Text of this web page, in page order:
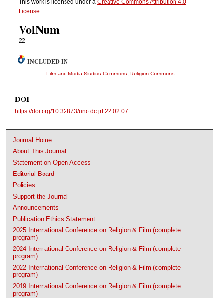
This work is licensed under a Creative Commons Attribution 4.0
License.
VolNum
22
INCLUDED IN
Film and Media Studies Commons ,Religion Commons
DOI
https://doi.org/10.32873/uno.dc.jrf.22.02.07
Journal Home
About This Journal
Statement on Open Access
Editorial Board
Policies
Support the Journal
Announcements
Publication Ethics Statement
2025 International Conference on Religion & Film (complete
program)
2024 International Conference on Religion & Film (complete
program)
2022 International Conference on Religion & Film (complete
program)
2019 International Conference on Religion & Film (complete
program)